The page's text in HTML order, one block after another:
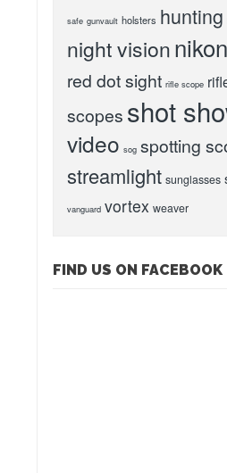
safe gunvault holsters hunting
night visionnikon
red dot sight rifle scope
scopes shot
video sog spotting
streamlight sunglasses
vanguard vortex weaver
FIND US ON FACEBOOK